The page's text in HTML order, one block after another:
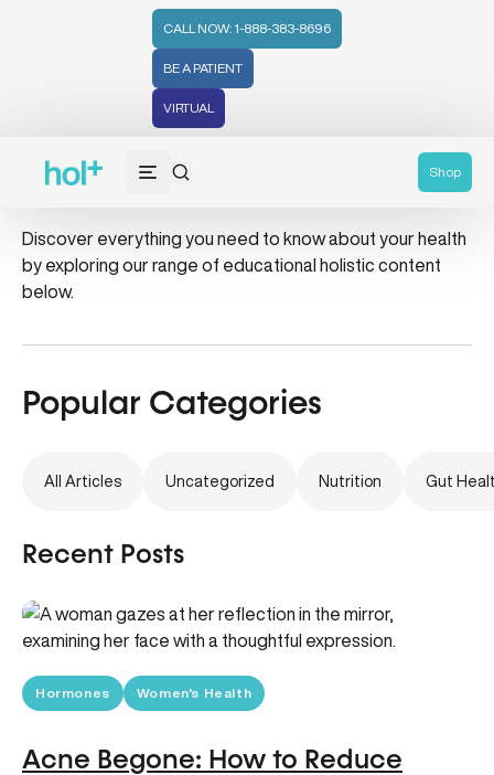
CALL NOW: 1-888-383-8696
BE A PATIENT
VIRTUAL
Shop
candida
Discover everything you need to know about your health
by exploring our range of educational holistic content
below.
Popular Categories
All Articles Uncategorized Nutrition Gut
Recent Posts
Hormones Women's Health
Acne Begone: How to Reduce